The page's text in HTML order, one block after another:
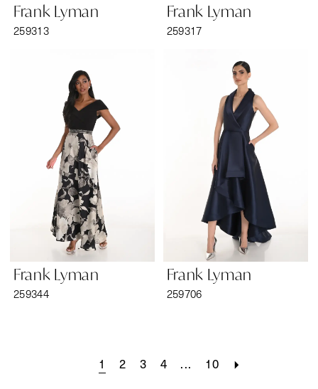
Frank Lyman
259313
Frank Lyman
259317
Frank Lyman
259344
Frank Lyman
259706
1 2 3 4 ... 10